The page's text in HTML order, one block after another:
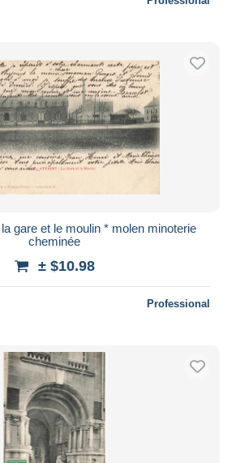
gare et le moulin * molen minoterie
cheminée
± $10.98
Professional